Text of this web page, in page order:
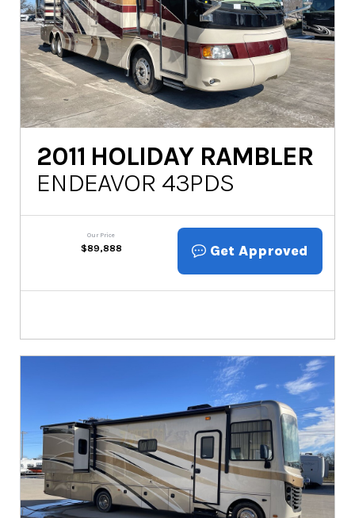
2011 HOLIDAY RAMBLER
ENDEAVOR 43PDS
Our Price
$89,888 Get Approved